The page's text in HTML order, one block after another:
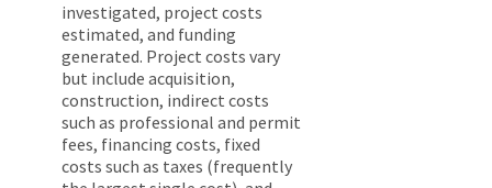
investigated, project costs
estimated, and funding
generated. Project costs vary
but include acquisition,
construction, indirect costs
such as professional and permit
fees, financing costs, fixed
costs such as taxes (frequently